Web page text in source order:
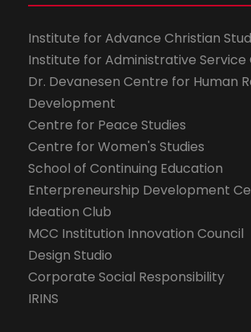
Institute for Advance Christian
Institute for Administrative Service
Dr. Devanesen Centre for Human
Development
Centre for Peace Studies
Centre for Women's Studies
School of Continuing Education
Enterpreneurship Development
Ideation Club
MCC Institution Innovation Council
Design Studio
Corporate Social Responsibility
IRINS